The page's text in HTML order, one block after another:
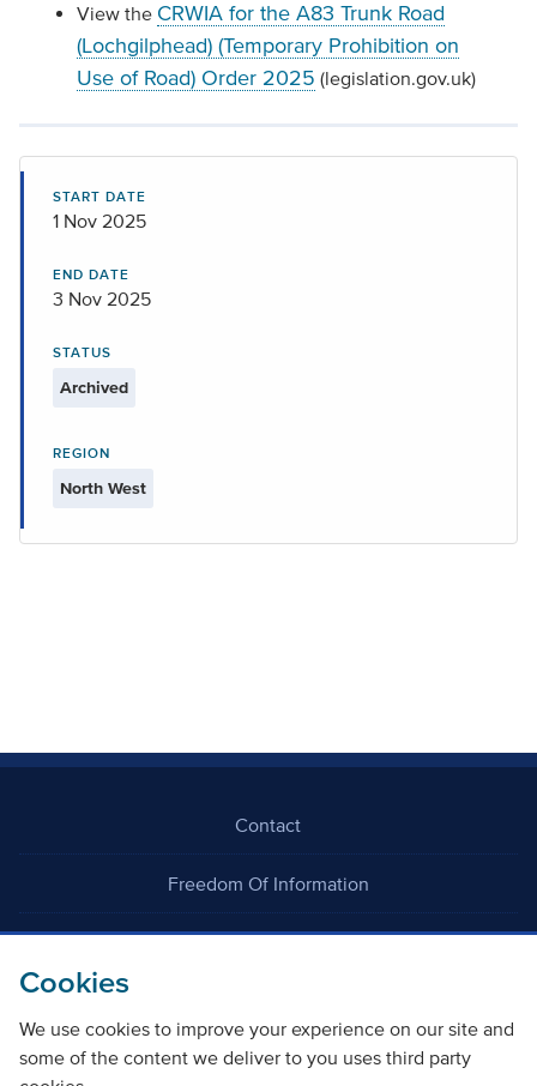
Cookies
We use cookies to improve your experience on our site and
some of the content we deliver to you uses third party
View the CRWIA for the A83 Trunk Road
(Lochgilphead) (Temporary Prohibition on
Use of Road) Order 2025 (legislation.gov.uk)
START DATE
1 Nov 2025
END DATE
3 Nov 2025
STATUS
Archived
REGION
North West
Contact
Freedom Of Information
Careers